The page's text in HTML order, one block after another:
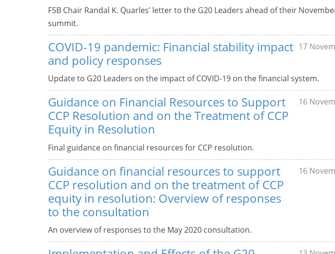
FSB Chair Randal K. Quarles’ letter to the G20 Leaders ahead of their
summit.
COVID-19 pandemic: Financial stability impact
and policy responses
17
Update to G20 Leaders on the impact of COVID-19 on the financial system.
Guidance on Financial Resources to Support
CCP Resolution and on the Treatment of CCP
Equity in Resolution
16
Final guidance on financial resources for CCP resolution.
Guidance on financial resources to support
CCP resolution and on the treatment of CCP
equity in resolution: Overview of responses
to the consultation
16
An overview of responses to the May 2020 consultation.